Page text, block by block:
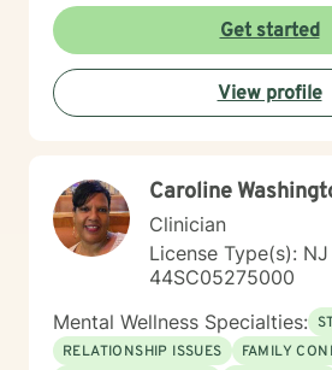
Get started
View profile
Caroline
Clinician
License Type(s):
44SC05275000
Mental Wellness Specialties:
RELATIONSHIP ISSUES
FAMILY